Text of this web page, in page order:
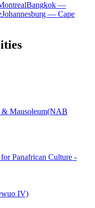
Bangkok —
Johannesburg — Cape
Mausoleum(NAB
Panafrican Culture -
IV)